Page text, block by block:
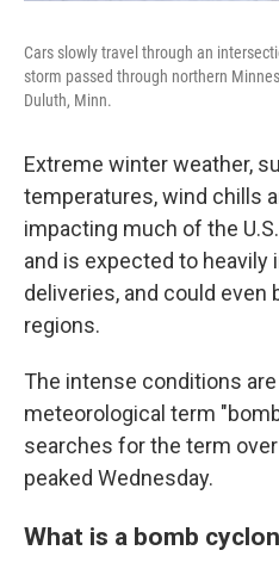
Cars slowly travel through an
storm passed through northern
Duluth, Minn.
Extreme winter weather,
temperatures, wind chills
impacting much of the
and is expected to heavily
deliveries, and could even
regions.
The intense conditions
meteorological term
searches for the term
peaked Wednesday.
What is a bomb